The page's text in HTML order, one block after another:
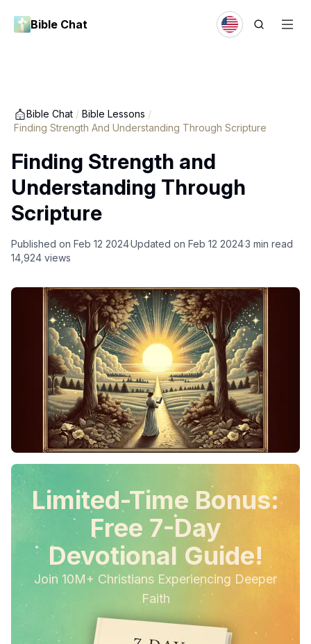
Bible Chat
Bible Chat / Bible Lessons /
Finding Strength And Understanding Through Scripture
Finding Strength and
Understanding Through
Scripture
Published on Feb 12 2024Updated on Feb 12 20243 min read
14,924 views
Limited-Time Bonus:
Free 7-Day
Devotional Guide!
Join 10M+ Christians Experiencing Deeper
Faith